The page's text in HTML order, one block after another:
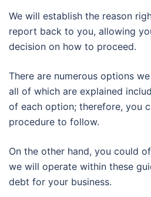
We will establish the reason
report back to you, allowing
decision on how to proceed.
There are numerous options
all of which are explained
of each option; therefore, you
procedure to follow.
On the other hand, you could
we will operate within these
debt for your business.